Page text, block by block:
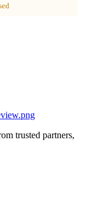
trusted partners,